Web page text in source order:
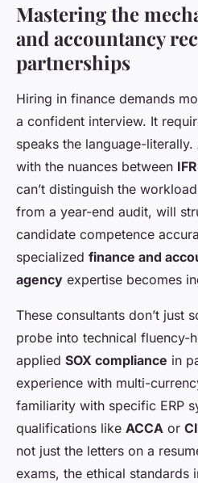
Mastering the
and accountancy
partnerships
Hiring in finance demands
a confident interview. It
speaks the language-
with the nuances between
can’t distinguish the
from a year-end audit, will
candidate competence
specialized finance and
agency expertise becomes
These consultants don’t just
probe into technical fluency-
applied SOX compliance in
experience with multi-
familiarity with specific ERP
qualifications like ACCA or
not just the letters on a
exams, the ethical standards